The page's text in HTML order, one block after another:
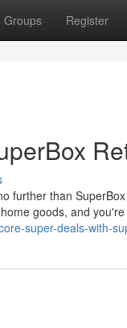
Groups Register
further than
goods, and
super-deals-with-